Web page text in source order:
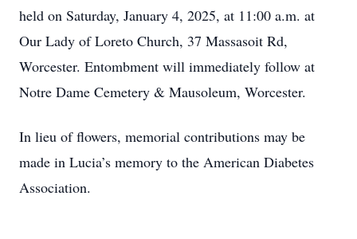
held on Saturday, January 4, 2025, at 11:00 a.m. at
Our Lady of Loreto Church, 37 Massasoit Rd,
Worcester. Entombment will immediately follow at
Notre Dame Cemetery & Mausoleum, Worcester.
In lieu of flowers, memorial contributions may be
made in Lucia’s memory to the American Diabetes
Association.